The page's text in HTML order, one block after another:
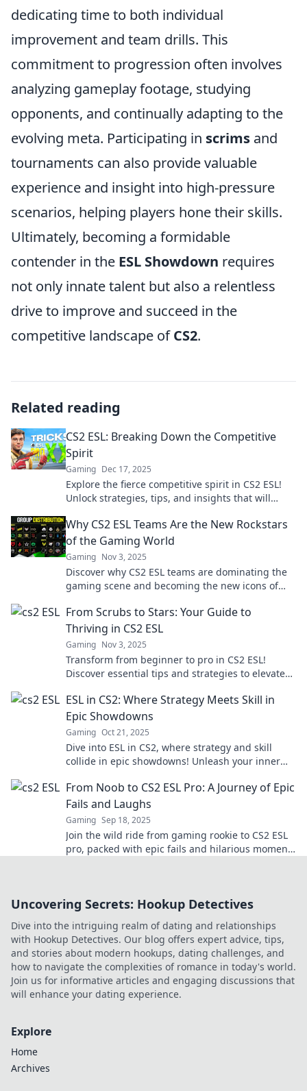
dedicating time to both individual
improvement and team drills. This
commitment to progression often involves
analyzing gameplay footage, studying
opponents, and continually adapting to the
evolving meta. Participating in scrims and
tournaments can also provide valuable
experience and insight into high-pressure
scenarios, helping players hone their skills.
Ultimately, becoming a formidable
contender in the ESL Showdown requires
not only innate talent but also a relentless
drive to improve and succeed in the
competitive landscape ofCS2.
Related reading
CS2 ESL: Breaking Down the Competitive
Spirit
Gaming Dec 17, 2025
Explore the fierce competitive spirit in CS2 ESL!
Unlock strategies, tips, and insights that will
Why CS2 ESL Teams Are the New Rockstars
of the Gaming World
Gaming Nov 3, 2025
Discover why CS2 ESL teams are dominating the
gaming scene and becoming the new icons of
From Scrubs to Stars: Your Guide to
Thriving in CS2 ESL
Gaming Nov 3, 2025
Transform from beginner to pro in CS2 ESL!
Discover essential tips and strategies to elevate
ESL in CS2: Where Strategy Meets Skill in
Epic Showdowns
Gaming Oct 21, 2025
Dive into ESL in CS2, where strategy and skill
collide in epic showdowns! Unleash your inner
before!
From Noob to CS2 ESL Pro: A Journey of Epic
Fails and Laughs
Gaming Sep 18, 2025
Join the wild ride from gaming rookie to CS2 ESL
pro, packed with epic fails and hilarious moments
Uncovering Secrets: Hookup Detectives
Dive into the intriguing realm of dating and relationships
with Hookup Detectives. Our blog offers expert advice, tips,
and stories about modern hookups, dating challenges, and
how to navigate the complexities of romance in today's world.
Join us for informative articles and engaging discussions that
will enhance your dating experience.
Explore
Home
Archives